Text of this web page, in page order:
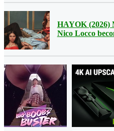
HAYOK (2026)
Nico Locco